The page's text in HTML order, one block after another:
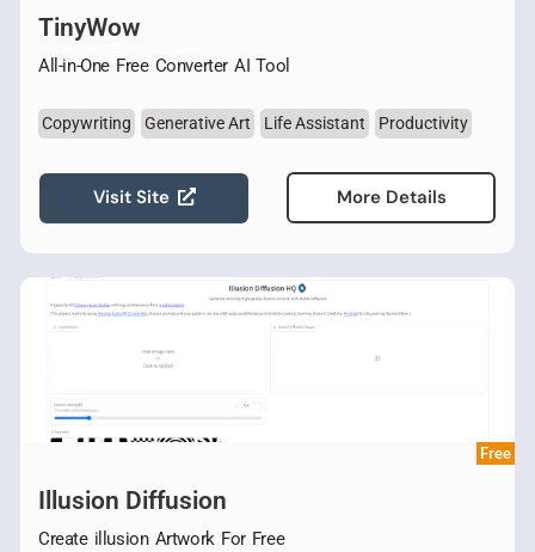
TinyWow
All-in-One Free Converter AI Tool
Copywriting Generative Art Life Assistant Productivity
Visit Site More Details
Free
Illusion Diffusion
Create illusion Artwork For Free